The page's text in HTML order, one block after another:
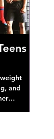
and